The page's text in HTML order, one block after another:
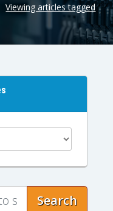
Viewing articles tagged
Search